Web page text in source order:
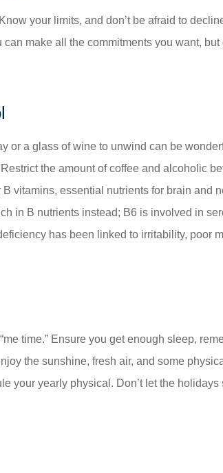
your limits, and don’t be afraid to
make all the commitments you want, but
or a glass of wine to unwind can be
the amount of coffee and alcoholic
vitamins, essential nutrients for brain and
in B nutrients instead; B6 is involved in
has been linked to irritability, poor
time.” Ensure you get enough sleep,
the sunshine, fresh air, and some
your yearly physical. Don’t let the holidays